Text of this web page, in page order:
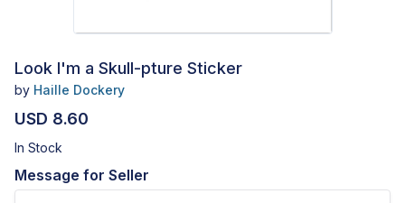
Look I'm a Skull-pture Sticker
by Haille Dockery
USD 8.60
In Stock
Message for Seller